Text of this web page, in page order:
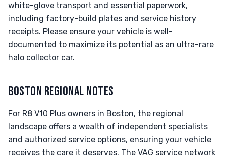
white-glove transport and essential paperwork,
including factory-build plates and service history
receipts. Please ensure your vehicle is well-
documented to maximize its potential as an ultra-rare
halo collector car.
BOSTON REGIONAL NOTES
For R8 V10 Plus owners in Boston, the regional
landscape offers a wealth of independent specialists
and authorized service options, ensuring your vehicle
receives the care it deserves. The VAG service network